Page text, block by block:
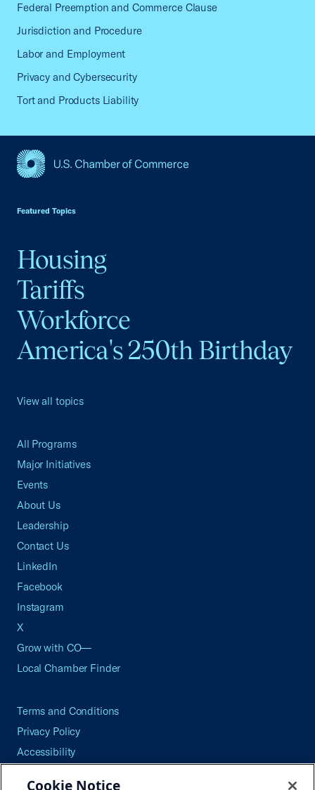
Federal Preemption and Commerce Clause
Jurisdiction and Procedure
Labor and Employment
Privacy and Cybersecurity
Tort and Products Liability
Featured Topics
Housing
Tariffs
Workforce
America's 250th Birthday
View all topics
All Programs
Major Initiatives
Events
About Us
Leadership
Contact Us
LinkedIn
Facebook
Instagram
X
Grow with CO—
Local Chamber Finder
Terms and Conditions
Privacy Policy
Accessibility
Cookie Notice